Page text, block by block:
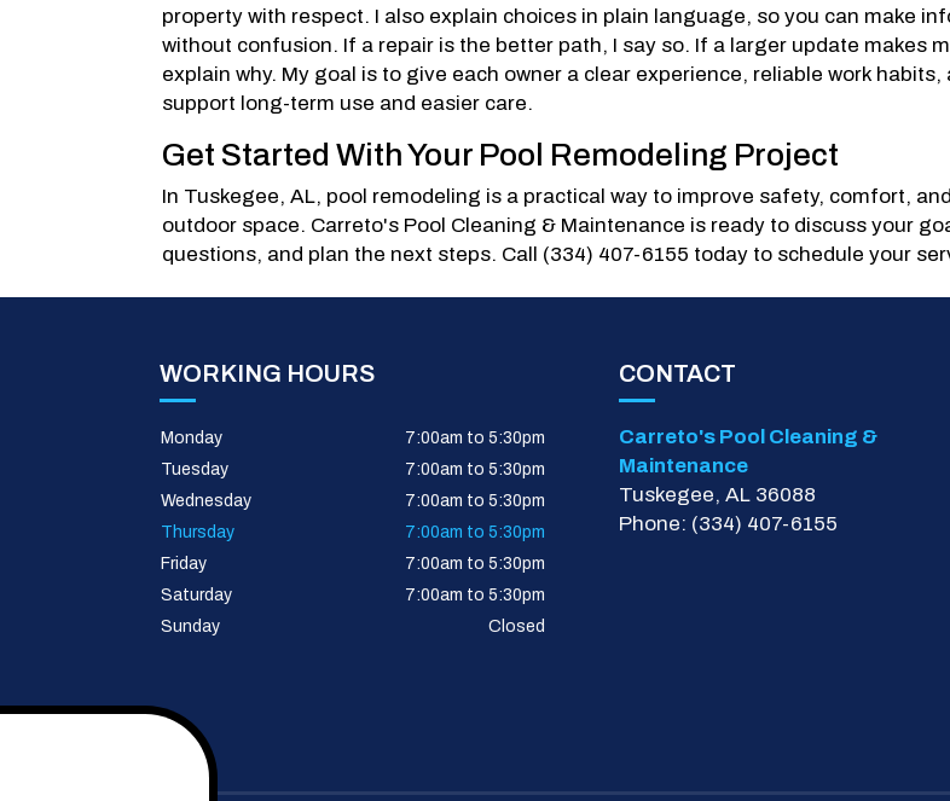
property with respect. I also explain choices in plain language, so you can make
without confusion. If a repair is the better path, I say so. If a larger update makes
explain why. My goal is to give each owner a clear experience, reliable work
support long-term use and easier care.
Get Started With Your Pool Remodeling Project
In Tuskegee, AL, pool remodeling is a practical way to improve safety, comfort,
outdoor space. Carreto's Pool Cleaning & Maintenance is ready to discuss your
questions, and plan the next steps. Call (334) 407-6155 today to schedule your
WORKING HOURS
Monday
7:00am to 5:30pm
Tuesday
7:00am to 5:30pm
Wednesday
7:00am to 5:30pm
Thursday
7:00am to 5:30pm
Friday
7:00am to 5:30pm
Saturday
7:00am to 5:30pm
Sunday
Closed
CONTACT
Carreto's Pool Cleaning &
Maintenance
Tuskegee, AL 36088
Phone: (334) 407-6155